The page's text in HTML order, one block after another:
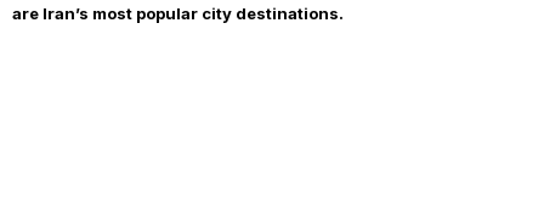
are Iran’s most popular city destinations.